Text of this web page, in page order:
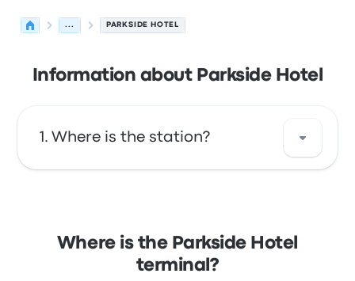
... PARKSIDE HOTEL
Information about Parkside Hotel
Where is the station?
location on a map.
Where is the Parkside Hotel
terminal?